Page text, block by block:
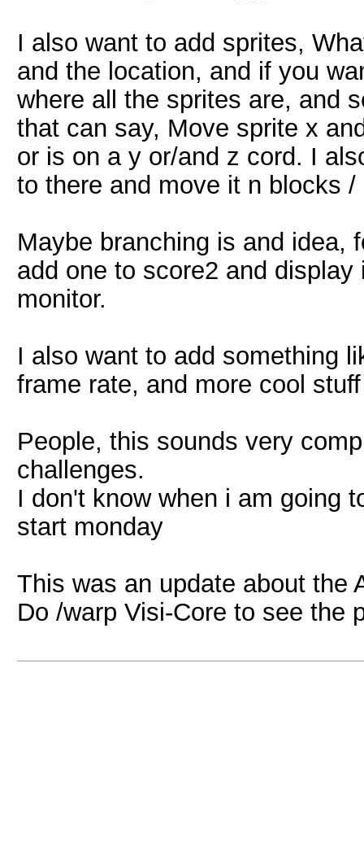
I also want to add sprites,
and the location, and if you
where all the sprites are, and
that can say, Move sprite x
or is on a y or/and z cord. I
to there and move it n blocks /
Maybe branching is and idea,
add one to score2 and
monitor.
I also want to add something
frame rate, and more cool stuff
People, this sounds very
challenges.
I don't know when i am going
start monday
This was an update about the
Do /warp Visi-Core to see the